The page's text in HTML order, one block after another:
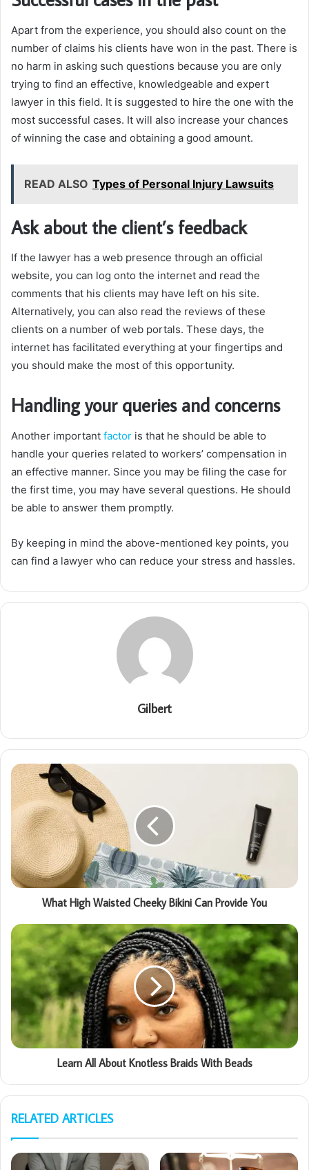
Apart from the experience, you should also count on the
number of claims his clients have won in the past. There is
no harm in asking such questions because you are only
trying to find an effective, knowledgeable and expert
lawyer in this field. It is suggested to hire the one with the
most successful cases. It will also increase your chances
of winning the case and obtaining a good amount.
READ ALSO Types of Personal Injury Lawsuits
Ask about the client’s feedback
If the lawyer has a web presence through an official
website, you can log onto the internet and read the
comments that his clients may have left on his site.
Alternatively, you can also read the reviews of these
clients on a number of web portals. These days, the
internet has facilitated everything at your fingertips and
you should make the most of this opportunity.
Handling your queries and concerns
Another important factor is that he should be able to
handle your queries related to workers’ compensation in
an effective manner. Since you may be filing the case for
the first time, you may have several questions. He should
be able to answer them promptly.
By keeping in mind the above-mentioned key points, you
can find a lawyer who can reduce your stress and hassles.
Gilbert
What High Waisted Cheeky Bikini Can Provide You
Learn All About Knotless Braids With Beads
RELATED ARTICLES